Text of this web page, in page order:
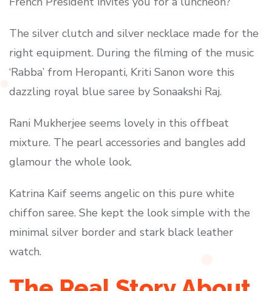
The silver clutch and silver necklace made for the
right equipment. During the filming of the music
‘Rabba’ from Heropanti, Kriti Sanon wore this
dazzling royal blue saree by Sonaakshi Raj.
Rani Mukherjee seems lovely in this offbeat
mixture. The pearl accessories and bangles add
glamour the whole look.
Katrina Kaif seems angelic on this pure white
chiffon saree. She kept the look simple with the
minimal silver border and stark black leather
watch.